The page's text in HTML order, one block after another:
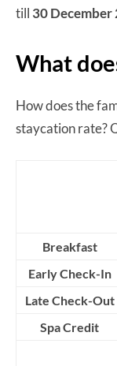
till 30 December
What
How does the
staycation rate?
Breakfast
Early Check-In
Late Check-Out
Spa Credit